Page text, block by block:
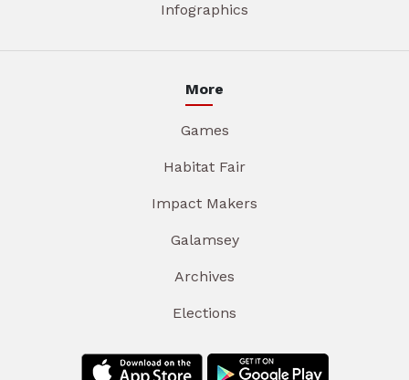
Infographics
More
Games
Habitat Fair
Impact Makers
Galamsey
Archives
Elections